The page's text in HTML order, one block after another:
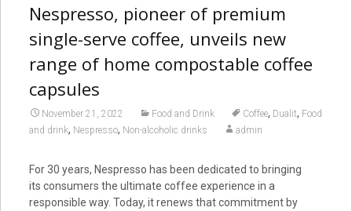
Nespresso, pioneer of premium
single-serve coffee, unveils new
range of home compostable coffee
capsules
November 21, 2022 Food and Drink Coffee, Dualit, Food
and drink, Nespresso, Non-alcoholic drinks admin
For 30 years, Nespresso has been dedicated to bringing
its consumers the ultimate coffee experience in a
responsible way. Today, it renews that commitment by